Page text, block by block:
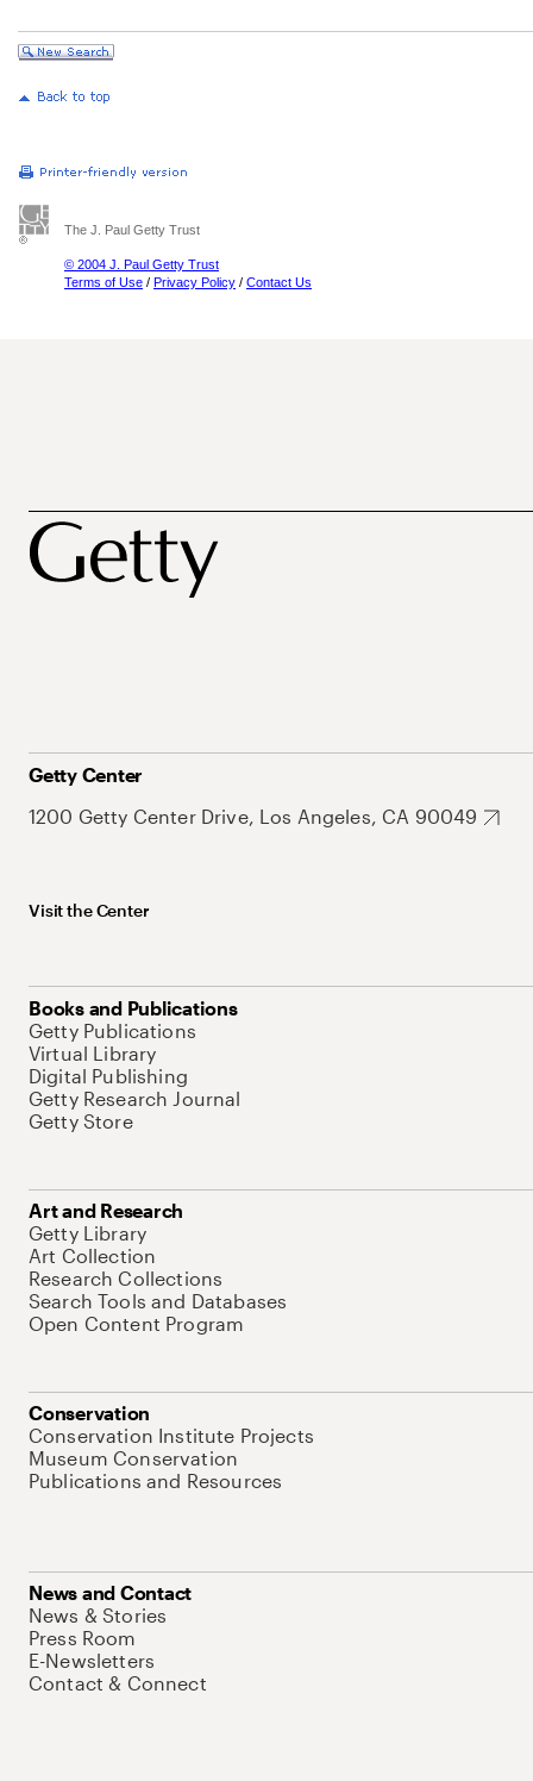
The J. Paul Getty Trust
© 2004 J. Paul Getty Trust
Terms of Use / Privacy Policy / Contact Us
Getty Center
1200 Getty Center Drive, Los Angeles, CA 90049
Visit the Center
Books and Publications
Getty Publications
Virtual Library
Digital Publishing
Getty Research Journal
Getty Store
Art and Research
Getty Library
Art Collection
Research Collections
Search Tools and Databases
Open Content Program
Conservation
Conservation Institute Projects
Museum Conservation
Publications and Resources
News and Contact
News & Stories
Press Room
E-Newsletters
Contact & Connect